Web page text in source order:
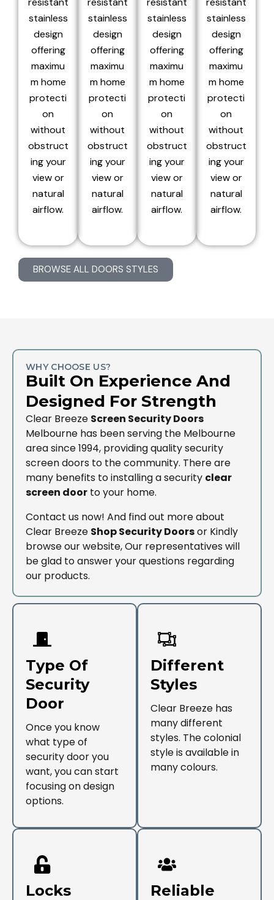
stainless
design
offering
maximu
m home
protecti
on
without
obstruct
ing your
view or
natural
airflow.
stainless
design
offering
maximu
m home
protecti
on
without
obstruct
ing your
view or
natural
airflow.
stainless
design
offering
maximu
m home
protecti
on
without
obstruct
ing your
view or
natural
airflow.
stainless
design
offering
maximu
m home
protecti
on
without
obstruct
ing your
view or
natural
airflow.
BROWSE ALL DOORS STYLES
WHY CHOOSE US?
Built On Experience And
Designed For Strength
Clear Breeze Screen Security Doors
Melbourne has been serving the Melbourne
area since 1994, providing quality security
screen doors to the community. There are
many benefits to installing a security clear
screen door to your home.
Contact us now! And find out more about
Clear Breeze Shop Security Doorsor Kindly
browse our website, Our representatives will
be glad to answer your questions regarding
our products.
Type Of
Security
Door
Once you know
what type of
security door you
want, you can start
focusing on design
options.
Different
Styles
Clear Breeze has
many different
styles. The colonial
style is available in
many colours.
Locks
Reliable